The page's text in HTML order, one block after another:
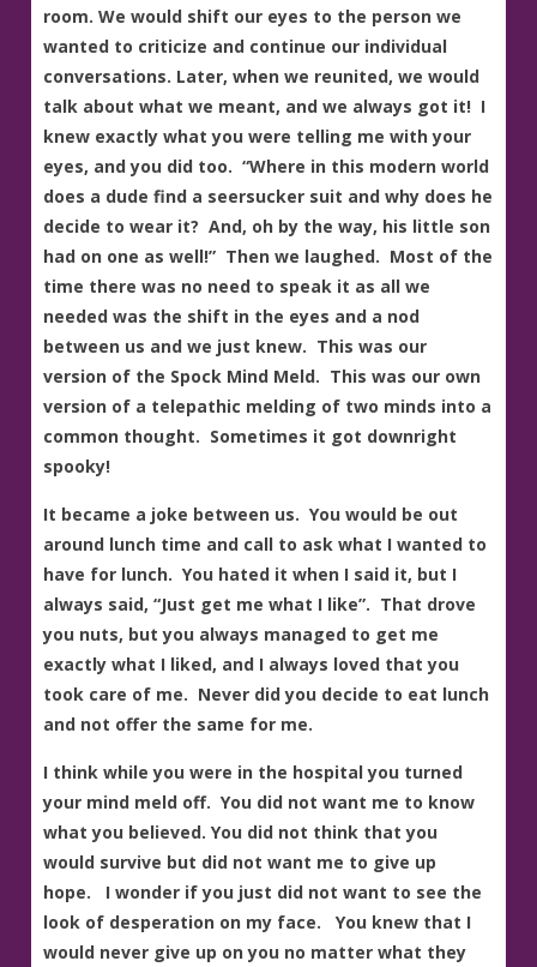
room. We would shift our eyes to the person we
wanted to criticize and continue our individual
conversations. Later, when we reunited, we would
talk about what we meant, and we always got it! I
knew exactly what you were telling me with your
eyes, and you did too. “Where in this modern world
does a dude find a seersucker suit and why does he
decide to wear it? And, oh by the way, his little son
had on one as well!” Then we laughed. Most of the
time there was no need to speak it as all we
needed was the shift in the eyes and a nod
between us and we just knew. This was our
version of the Spock Mind Meld. This was our own
version of a telepathic melding of two minds into a
common thought. Sometimes it got downright
spooky!
It became a joke between us. You would be out
around lunch time and call to ask what I wanted to
have for lunch. You hated it when I said it, but I
always said, “Just get me what I like”. That drove
you nuts, but you always managed to get me
exactly what I liked, and I always loved that you
took care of me. Never did you decide to eat lunch
and not offer the same for me.
I think while you were in the hospital you turned
your mind meld off. You did not want me to know
what you believed. You did not think that you
would survive but did not want me to give up
hope. I wonder if you just did not want to see the
look of desperation on my face. You knew that I
would never give up on you no matter what they